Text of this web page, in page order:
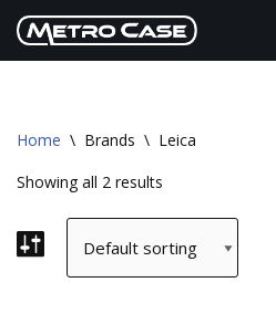
Skip
Home \ Brands \ Leica
Showing all 2 results